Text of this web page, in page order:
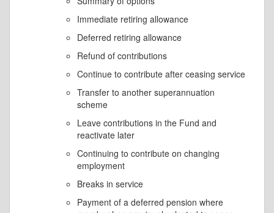
Immediate retiring allowance
Deferred retiring allowance
Refund of contributions
Continue to contribute after ceasing service
Transfer to another superannuation
scheme
Leave contributions in the Fund and
reactivate later
Continuing to contribute on changing
employment
Breaks in service
Payment of a deferred pension where